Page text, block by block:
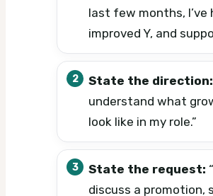
last few months, I’ve
improved Y, and
State the direction:
understand what
look like in my role.”
State the request:
discuss a promotion,